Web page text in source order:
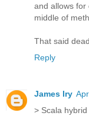
and allows for
middle of
That said
Reply
James Iry
> Scala